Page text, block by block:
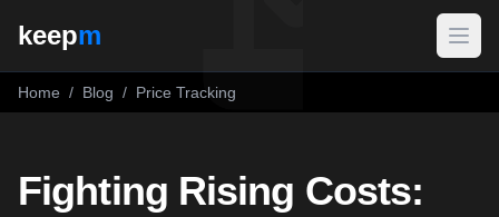
keepm
Home / Blog / Price Tracking
Fighting Rising Costs: